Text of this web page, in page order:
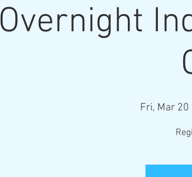
Overnight
Fri, Mar 20